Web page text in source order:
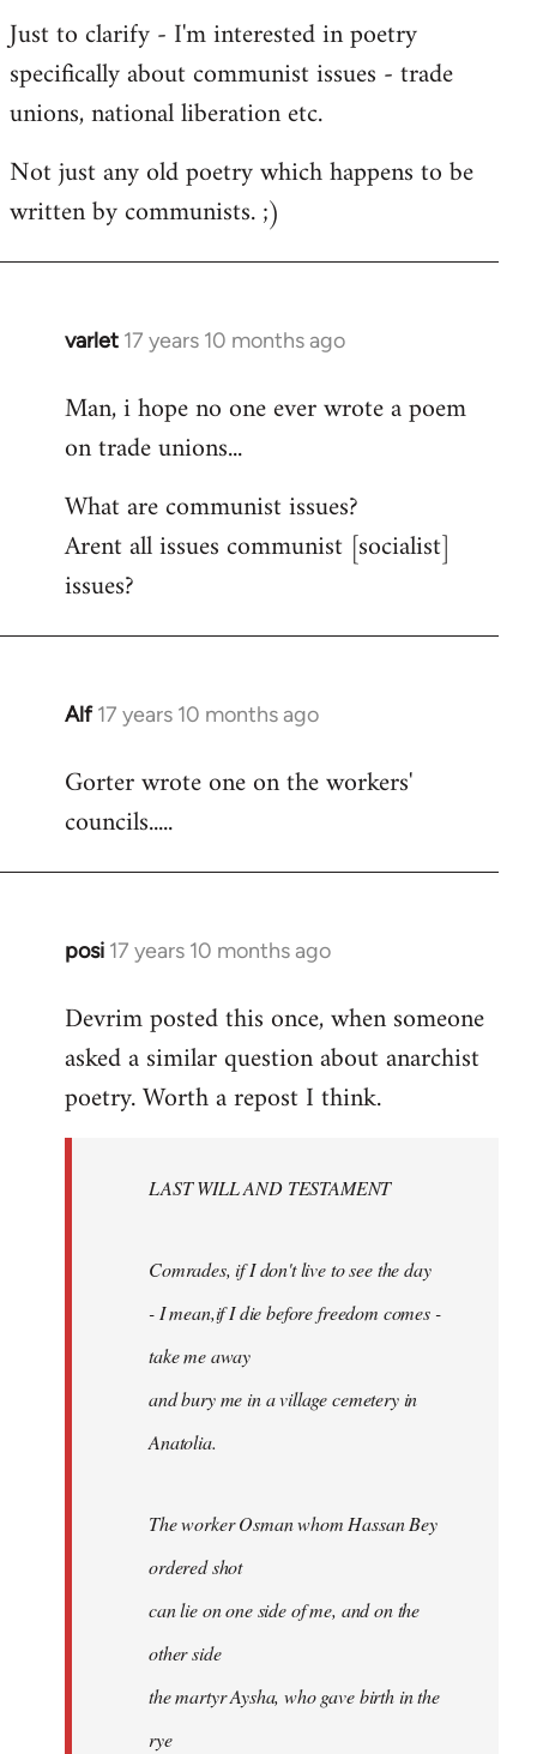
to
Welcome
libcom.org
Just to clarify - I'm interested in poetry
specifically about communist issues - trade
unions, national liberation etc.
Not just any old poetry which happens to be
written by communists. ;)
varlet 17 years 10 months ago
In
to
Welcome
libcom.org
Man, i hope no one ever wrote a poem
on trade unions...
What are communist issues?
Arent all issues communist [socialist]
issues?
Alf 17 years 10 months ago
In
to
Welcome
libcom.org
Gorter wrote one on the workers'
councils.....
posi 17 years 10 months ago
In
to
Welcome
libcom.org
Devrim posted this once, when someone
asked a similar question about anarchist
poetry. Worth a repost I think.
LAST WILL AND TESTAMENT
Comrades, if I don't live to see the day
- I mean,if I die before freedom comes -
take me away
and bury me in a village cemetery in
Anatolia.
The worker Osman whom Hassan Bey
ordered shot
can lie on one side of me, and on the
other side
the martyr Aysha, who gave birth in the
rye